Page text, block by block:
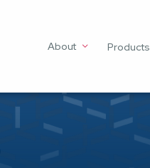
About Products